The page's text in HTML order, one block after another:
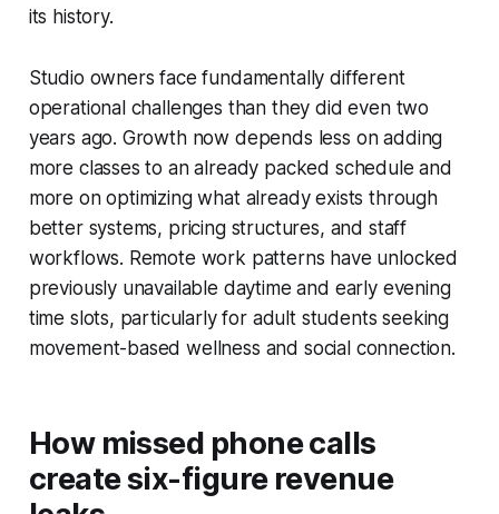
its history.
Studio owners face fundamentally different
operational challenges than they did even two
years ago. Growth now depends less on adding
more classes to an already packed schedule and
more on optimizing what already exists through
better systems, pricing structures, and staff
workflows. Remote work patterns have unlocked
previously unavailable daytime and early evening
time slots, particularly for adult students seeking
movement-based wellness and social connection.
How missed phone calls
create six-figure revenue